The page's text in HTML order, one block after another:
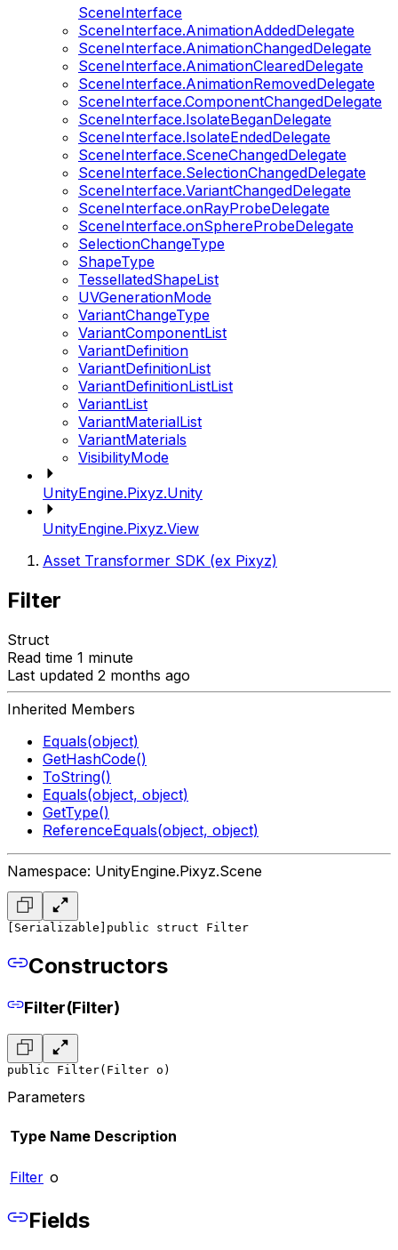
SceneInterface
SceneInterface.AnimationAddedDelegate
SceneInterface.AnimationChangedDelegate
SceneInterface.AnimationClearedDelegate
SceneInterface.AnimationRemovedDelegate
SceneInterface.ComponentChangedDelegate
SceneInterface.IsolateBeganDelegate
SceneInterface.IsolateEndedDelegate
SceneInterface.SceneChangedDelegate
SceneInterface.SelectionChangedDelegate
SceneInterface.VariantChangedDelegate
SceneInterface.onRayProbeDelegate
SceneInterface.onSphereProbeDelegate
SelectionChangeType
ShapeType
TessellatedShapeList
UVGenerationMode
VariantChangeType
VariantComponentList
VariantDefinition
VariantDefinitionList
VariantDefinitionListList
VariantList
VariantMaterialList
VariantMaterials
VisibilityMode
UnityEngine.Pixyz.Unity
UnityEngine.Pixyz.View
Asset Transformer SDK (ex Pixyz)
Filter
Struct
Read time 1 minute
Last updated 2 months ago
Inherited Members
Equals(object)
GetHashCode()
ToString()
Equals(object, object)
GetType()
ReferenceEquals(object, object)
Namespace: UnityEngine.Pixyz.Scene
[Serializable] public struct Filter
Constructors
Filter(Filter)
public Filter(Filter o)
Parameters
Type Name Description
Filter o
Fields